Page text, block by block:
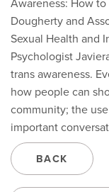
Dougherty and
Sexual Health and
Psychologist
trans awareness.
how people can
community; the
important
BACK